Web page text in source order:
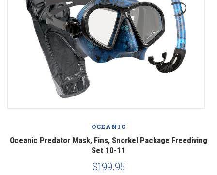
OCEANIC
Oceanic Predator Mask, Fins, Snorkel Package Freediving
Set 10-11
$199.95